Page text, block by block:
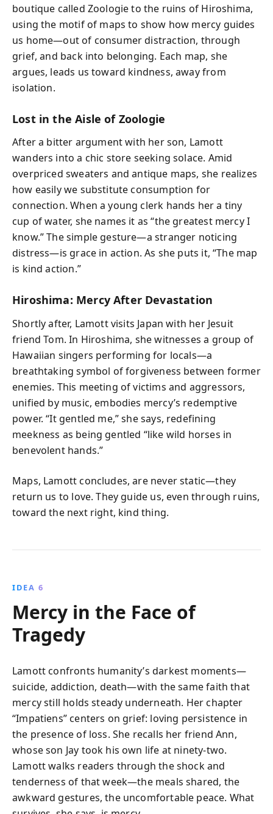
boutique called Zoologie to the ruins of Hiroshima,
using the motif of maps to show how mercy guides
us home—out of consumer distraction, through
grief, and back into belonging. Each map, she
argues, leads us toward kindness, away from
isolation.
Lost in the Aisle of Zoologie
After a bitter argument with her son, Lamott
wanders into a chic store seeking solace. Amid
overpriced sweaters and antique maps, she realizes
how easily we substitute consumption for
connection. When a young clerk hands her a tiny
cup of water, she names it as “the greatest mercy I
know.” The simple gesture—a stranger noticing
distress—is grace in action. As she puts it, “The map
is kind action.”
Hiroshima: Mercy After Devastation
Shortly after, Lamott visits Japan with her Jesuit
friend Tom. In Hiroshima, she witnesses a group of
Hawaiian singers performing for locals—a
breathtaking symbol of forgiveness between former
enemies. This meeting of victims and aggressors,
unified by music, embodies mercy’s redemptive
power. “It gentled me,” she says, redefining
meekness as being gentled “like wild horses in
benevolent hands.”
Maps, Lamott concludes, are never static—they
return us to love. They guide us, even through ruins,
toward the next right, kind thing.
IDEA 6
Mercy in the Face of
Tragedy
Lamott confronts humanity’s darkest moments—
suicide, addiction, death—with the same faith that
mercy still holds steady underneath. Her chapter
“Impatiens” centers on grief: loving persistence in
the presence of loss. She recalls her friend Ann,
whose son Jay took his own life at ninety-two.
Lamott walks readers through the shock and
tenderness of that week—the meals shared, the
awkward gestures, the uncomfortable peace. What